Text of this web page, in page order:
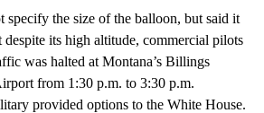
the size of the balloon, but said it
despite its high altitude, commercial pilots
was halted at Montana’s Billings
from 1:30 p.m. to 3:30 p.m.
provided options to the White House.